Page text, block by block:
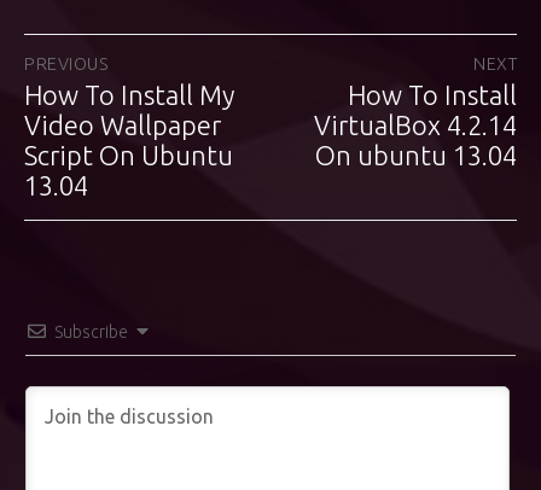
Post
navigation
PREVIOUS
Previous
post:
How To Install My
Video Wallpaper
Script On Ubuntu
13.04
NEXT
Next
post:
How To Install
VirtualBox 4.2.14
On ubuntu 13.04
Subscribe